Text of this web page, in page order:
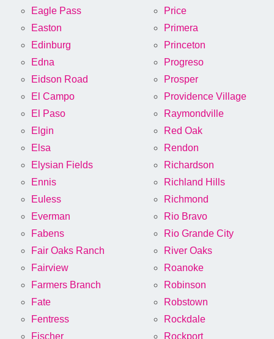
Eagle Pass
Easton
Edinburg
Edna
Eidson Road
El Campo
El Paso
Elgin
Elsa
Elysian Fields
Ennis
Euless
Everman
Fabens
Fair Oaks Ranch
Fairview
Farmers Branch
Fate
Fentress
Fischer
Price
Primera
Princeton
Progreso
Prosper
Providence Village
Raymondville
Red Oak
Rendon
Richardson
Richland Hills
Richmond
Rio Bravo
Rio Grande City
River Oaks
Roanoke
Robinson
Robstown
Rockdale
Rockport